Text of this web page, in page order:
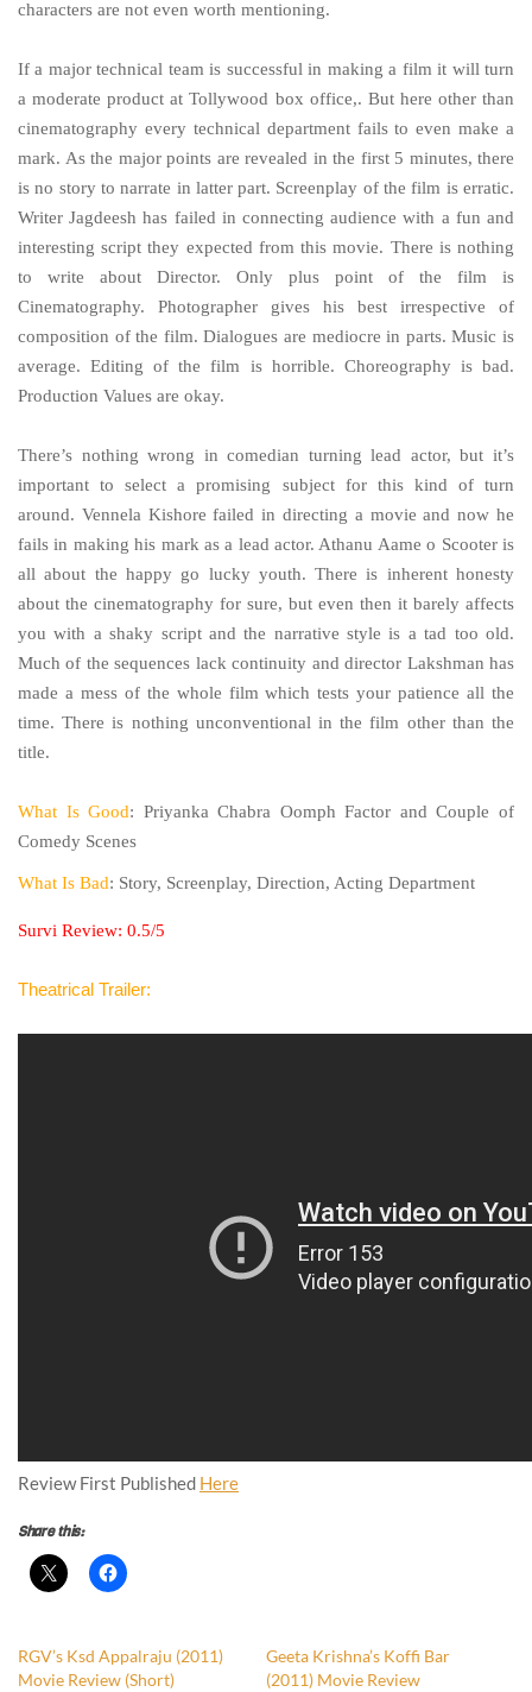
characters are not even worth mentioning.
If a major technical team is successful in making a film it will turn
a moderate product at Tollywood box office,. But here other than
cinematography every technical department fails to even make a
mark. As the major points are revealed in the first 5 minutes, there
is no story to narrate in latter part. Screenplay of the film is erratic.
Writer Jagdeesh has failed in connecting audience with a fun and
interesting script they expected from this movie. There is nothing
to write about Director. Only plus point of the film is
Cinematography. Photographer gives his best irrespective of
composition of the film. Dialogues are mediocre in parts. Music is
average. Editing of the film is horrible. Choreography is bad.
Production Values are okay.
There’s nothing wrong in comedian turning lead actor, but it’s
important to select a promising subject for this kind of turn
around. Vennela Kishore failed in directing a movie and now he
fails in making his mark as a lead actor. Athanu Aame o Scooter is
all about the happy go lucky youth. There is inherent honesty
about the cinematography for sure, but even then it barely affects
you with a shaky script and the narrative style is a tad too old.
Much of the sequences lack continuity and director Lakshman has
made a mess of the whole film which tests your patience all the
time. There is nothing unconventional in the film other than the
title.
What Is Good: Priyanka Chabra Oomph Factor and Couple of
Comedy Scenes
What Is Bad: Story, Screenplay, Direction, Acting Department
Survi Review: 0.5/5
Theatrical Trailer:
Review First Published Here
Share this:
RGV’s Ksd Appalraju (2011)
Movie Review (Short)
Geeta Krishna’s Koffi Bar
(2011) Movie Review